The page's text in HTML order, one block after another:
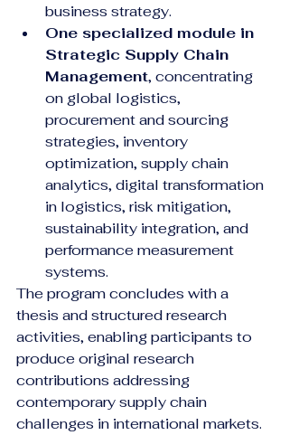
business strategy.
One specialized module in
Strategic Supply Chain
Management, concentrating
on global logistics,
procurement and sourcing
strategies, inventory
optimization, supply chain
analytics, digital transformation
in logistics, risk mitigation,
sustainability integration, and
performance measurement
systems.
The program concludes with a
thesis and structured research
activities, enabling participants to
produce original research
contributions addressing
contemporary supply chain
challenges in international markets.